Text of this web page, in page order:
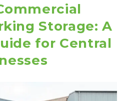
Storage: A
for Central